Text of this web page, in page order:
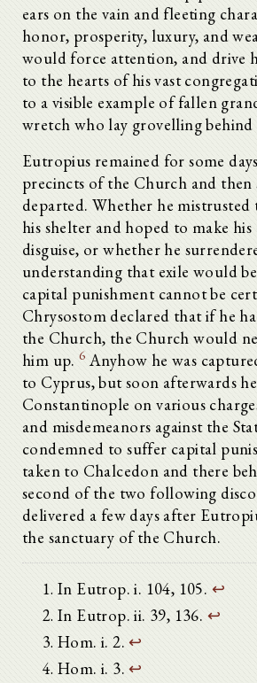
ears on the vain and fleeting
honor, prosperity, luxury, and
would force attention, and drive
to the hearts of his vast
to a visible example of fallen
wretch who lay grovelling behind
Eutropius remained for some
precincts of the Church and then
departed. Whether he mistrusted
his shelter and hoped to make his
disguise, or whether he
understanding that exile would
capital punishment cannot be
Chrysostom declared that if he
the Church, the Church would
him up.6 Anyhow he was
to Cyprus, but soon afterwards
Constantinople on various
and misdemeanors against the
condemned to suffer capital
taken to Chalcedon and there
second of the two following
delivered a few days after
the sanctuary of the Church.
In Eutrop. i. 104, 105. ↩
In Eutrop. ii. 39, 136. ↩
Hom. i. 2. ↩
Hom. i. 3.↩